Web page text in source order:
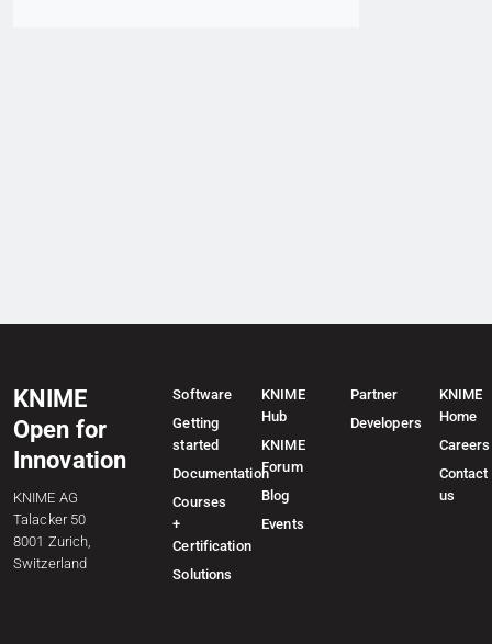
KNIME
Open for
Innovation
KNIME AG
Talacker 50
8001 Zurich,
Switzerland
Software
Getting
started
Documentation
Courses
+
Certification
Solutions
KNIME
Hub
KNIME
Forum
Blog
Events
Partner
Developers
KNIME
Home
Careers
Contact
us